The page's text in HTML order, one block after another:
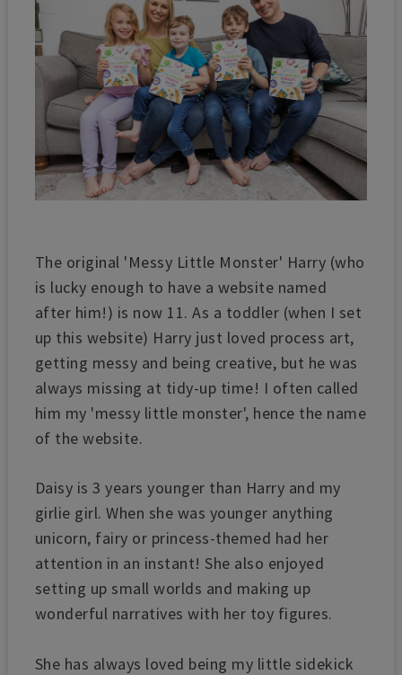
The original 'Messy Little Monster' Harry (who
is lucky enough to have a website named
after him!) is now 11. As a toddler (when I set
up this website) Harry just loved process art,
getting messy and being creative, but he was
always missing at tidy-up time! I often called
him my 'messy little monster', hence the name
of the website.
Daisy is 3 years younger than Harry and my
girlie girl. When she was younger anything
unicorn, fairy or princess-themed had her
attention in an instant!She also enjoyed
setting up small worlds and making up
wonderful narratives with her toy figures.
She has always loved being my little sidekick